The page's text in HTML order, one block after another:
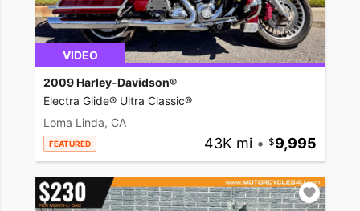
VIDEO
2009 Harley-Davidson®
Electra Glide® Ultra Classic®
Loma Linda, CA
FEATURED 43K mi • 9,995